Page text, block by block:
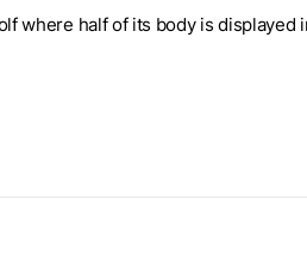
where half of its body is